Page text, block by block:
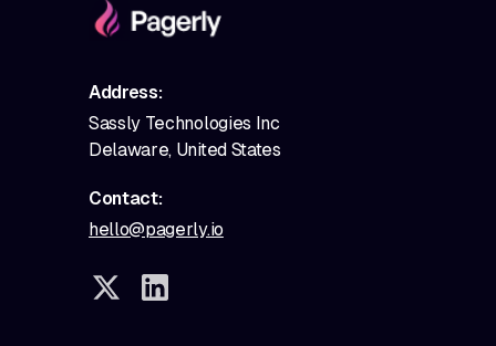
Address:
Sassly Technologies Inc
Delaware, United States
Contact:
hello@pagerly.io